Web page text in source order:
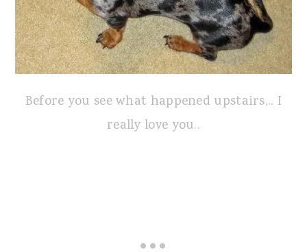
Before you see what happened upstairs,.. I
really love you..